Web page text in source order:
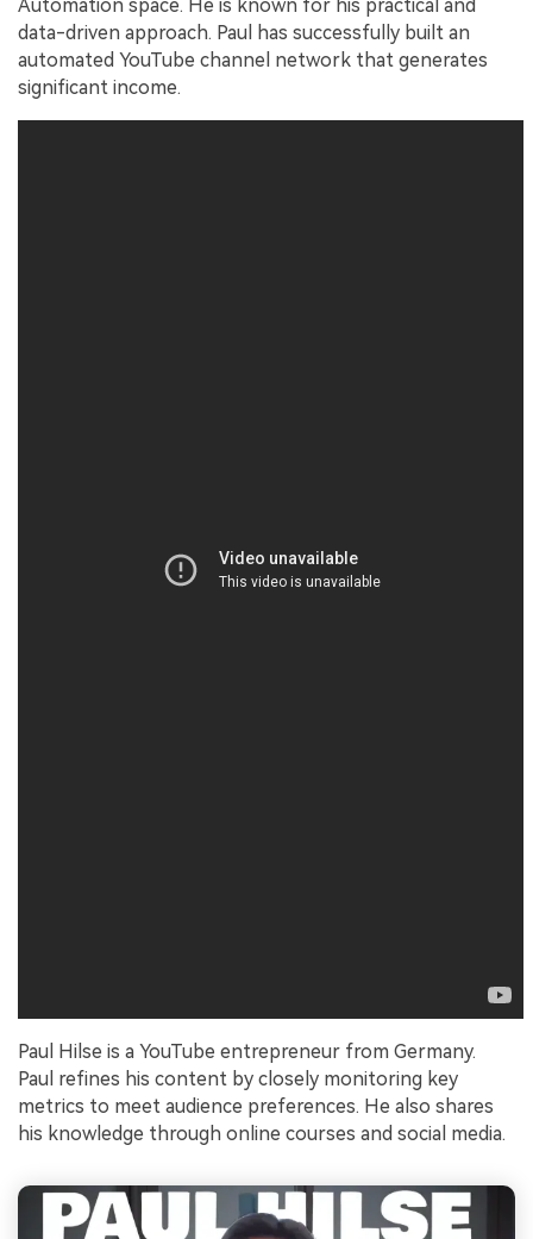
Automation space. He is known for his practical and
data-driven approach. Paul has successfully built an
automated YouTube channel network that generates
significant income.
Paul Hilse is a YouTube entrepreneur from Germany.
Paul refines his content by closely monitoring key
metrics to meet audience preferences. He also shares
his knowledge through online courses and social media.